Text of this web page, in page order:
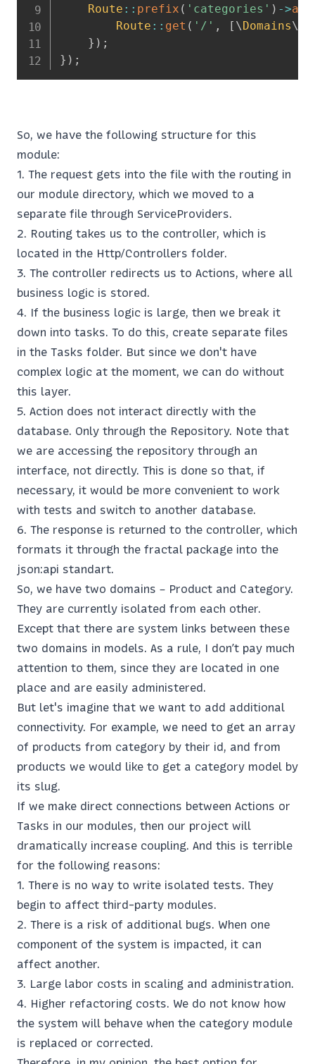
Route :: prefix ( 'categories' ) ->as
Route :: get ( '/' , [ \ Domains\
} ) ;
} ) ;
So, we have the following structure for this
module:
The request gets into the file with the routing in
our module directory, which we moved to a
separate file through ServiceProviders.
Routing takes us to the controller, which is
located in the Http/Controllers folder.
The controller redirects us to Actions, where all
business logic is stored.
If the business logic is large, then we break it
down into tasks. To do this, create separate files
in the Tasks folder. But since we don't have
complex logic at the moment, we can do without
this layer.
Action does not interact directly with the
database. Only through the Repository. Note that
we are accessing the repository through an
interface, not directly. This is done so that, if
necessary, it would be more convenient to work
with tests and switch to another database.
The response is returned to the controller, which
formats it through the fractal package into the
json:api standart.
So, we have two domains – Product and Category.
They are currently isolated from each other.
Except that there are system links between these
two domains in models. As a rule, I don’t pay much
attention to them, since they are located in one
place and are easily administered.
But let's imagine that we want to add additional
connectivity. For example, we need to get an array
of products from category by their id, and from
products we would like to get a category model by
its slug.
If we make direct connections between Actions or
Tasks in our modules, then our project will
dramatically increase coupling. And this is terrible
for the following reasons:
There is no way to write isolated tests. They
begin to affect third-party modules.
There is a risk of additional bugs. When one
component of the system is impacted, it can
affect another.
Large labor costs in scaling and administration.
Higher refactoring costs. We do not know how
the system will behave when the category module
is replaced or corrected.